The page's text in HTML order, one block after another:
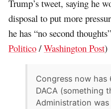
Trump’s tweet, saying he
disposal to put more
he has “no second
Politico /Washington Post)
Congress now
DACA (something
Administration